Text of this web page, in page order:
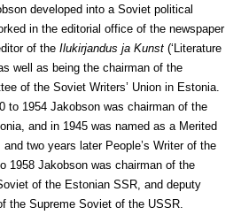
developed into a Soviet political
in the editorial office of the newspaper
of the Ilukirjandus ja Kunst (‘Literature
well as being the chairman of the
of the Soviet Writers’ Union in Estonia.
to 1954 Jakobson was chairman of the
and in 1945 was named as a Merited
two years later People’s Writer of the
1958 Jakobson was chairman of the
of the Estonian SSR, and deputy
the Supreme Soviet of the USSR.